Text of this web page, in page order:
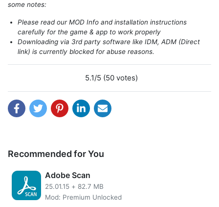
OfficeSuite is a powerful and versatile office suite that lets
you create, view, edit, and share documents,
anywhere and anytime. The app also includes a PDF
OfficeSuite lets you work with a variety of file formats,
including DOC, DOCX, XLS, XLSX, PPT, and PPTX. You can
also create PDFs from any document. The app’s built-in
some notes:
Please read our MOD Info and installation instructions
carefully for the game & app to work properly
Downloading via 3rd party software like IDM, ADM (Direct
link) is currently blocked for abuse reasons.
5.1/5 (50 votes)
Recommended for You
Adobe Scan
25.01.15 + 82.7 MB
Mod: Premium Unlocked